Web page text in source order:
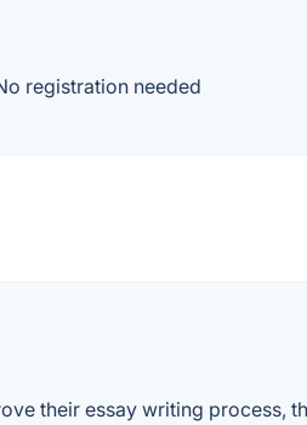
registration needed
their essay writing process,